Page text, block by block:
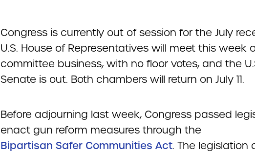
Congress is currently out of session for the July
U.S. House of Representatives will meet this week
committee business, with no floor votes, and the
Senate is out. Both chambers will return on July 11.
Before adjourning last week, Congress passed
enact gun reform measures through the
Bipartisan Safer Communities Act. The legislation